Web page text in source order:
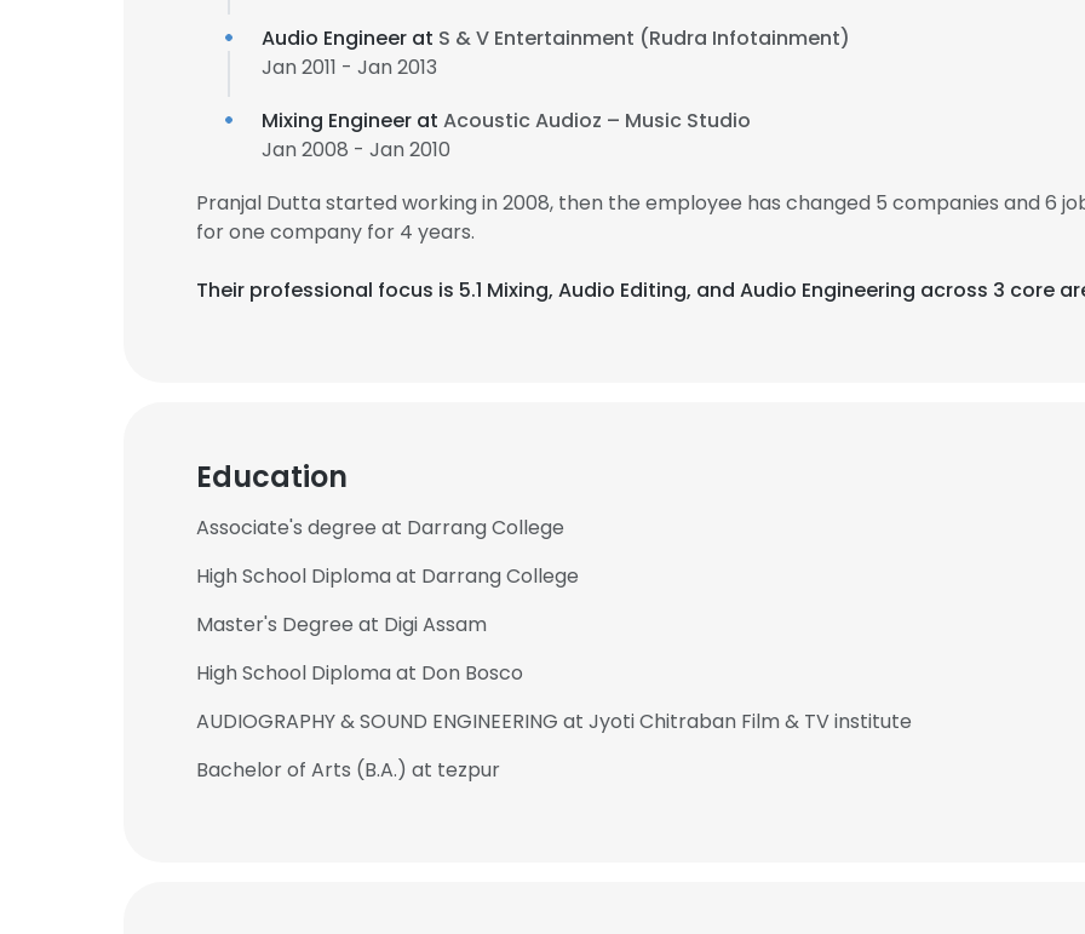
Audio Engineer at S & V Entertainment (Rudra Infotainment)
Jan 2011 - Jan 2013
Mixing Engineer at Acoustic Audioz – Music Studio
Jan 2008 - Jan 2010
Pranjal Dutta started working in 2008, then the employee has changed 5 companies and 6
for one company for 4 years.
Their professional focus is 5.1 Mixing, Audio Editing, and Audio Engineering across 3 core
Education
Associate's degree at Darrang College
High School Diploma at Darrang College
Master's Degree at Digi Assam
High School Diploma at Don Bosco
AUDIOGRAPHY & SOUND ENGINEERING at Jyoti Chitraban Film & TV institute
Bachelor of Arts (B.A.) at tezpur